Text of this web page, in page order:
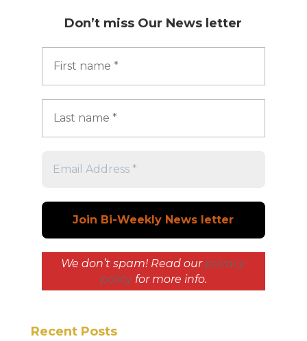
Don’t miss Our News letter
We don’t spam! Read our privacy
policyfor more info.
Recent Posts